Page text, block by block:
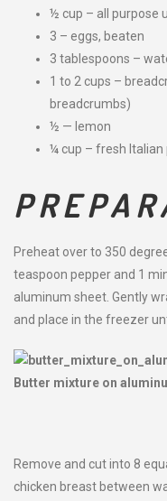
½ cup – all purpose
3 – eggs, beaten
3 tablespoons –
1 to 2 cups –
breadcrumbs)
½ — lemon
¼ cup – fresh Italian
Preheat over to 350
teaspoon pepper and 1
aluminum sheet. Gently
and place in the freezer
Butter mixture on
Remove and cut into 8
chicken breast between